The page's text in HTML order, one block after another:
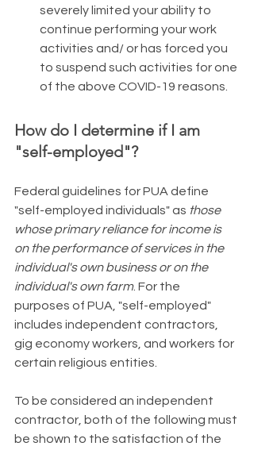
severely limited your ability to
continue performing your work
activities and/ or has forced you
to suspend such activities for one
of the above COVID-19 reasons.
How do I determine if I am
"self-employed"?
​Federal guidelines for PUA define
"self-employed individuals" as those
whose primary reliance for income is
on the performance of services in the
individual's own business or on the
individual's own farm. For the
purposes of PUA, "self-employed"
includes independent contractors,
gig economy workers, and workers for
certain religious entities.
To be considered an independent
contractor, both of the following must
be shown to the satisfaction of the